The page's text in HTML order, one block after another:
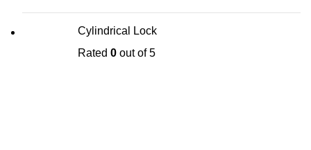
Cylindrical Lock
Rated 0 out of 5